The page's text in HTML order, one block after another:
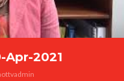
Apr-2021